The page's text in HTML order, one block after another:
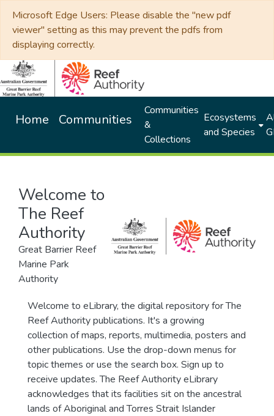
Microsoft Edge Users: Please disable the "new pdf
viewer" setting as this may prevent the pdfs from
displaying correctly.
Home Communities
Communities
&
Collections
Ecosystems
and Species
Welcome to
The Reef
Authority
Great Barrier Reef
Marine Park
Authority
Welcome to eLibrary, the digital repository for The
Reef Authority publications. It's a growing
collection of maps, reports, multimedia, posters and
other publications. Use the drop-down menus for
topic themes or use the search box. Sign up to
receive updates. The Reef Authority eLibrary
acknowledges that its facilities sit on the ancestral
lands of Aboriginal and Torres Strait Islander